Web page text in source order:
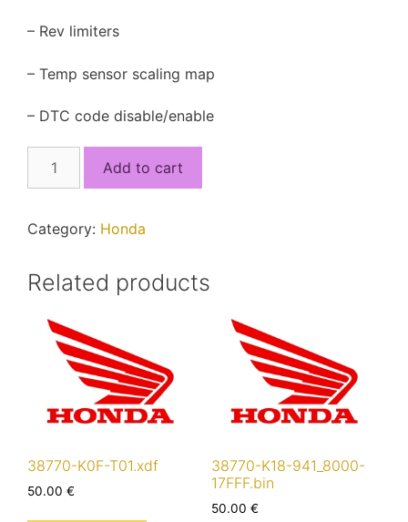
– Rev limiters
– Temp sensor scaling map
– DTC code disable/enable
K56-
quantity
Add to cart
Category: Honda
Related products
38770-K0F-T01.xdf
50.00 €
38770-K18-941_8000-
17FFF.bin
50.00 €